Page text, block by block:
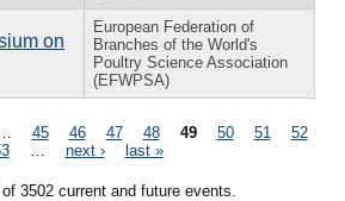
on
European Federation of
Branches of the World's
Poultry Science Association
(EFWPSA)
45 46 47 48 49 50 51
52
next › last »
3502 current and future events.